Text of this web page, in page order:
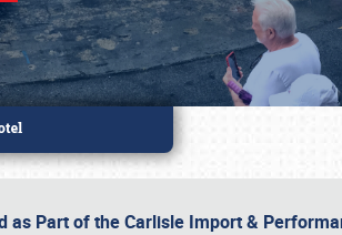
as Part of the Carlisle Import &